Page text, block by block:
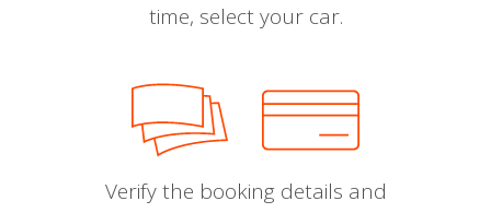
time, select your car.
Verify the booking details and